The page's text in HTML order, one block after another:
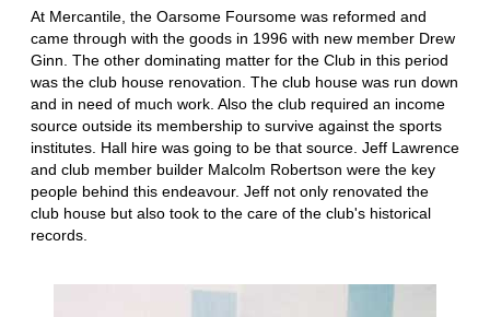
At Mercantile, the Oarsome Foursome was reformed and
came through with the goods in 1996 with new member Drew
Ginn. The other dominating matter for the Club in this period
was the club house renovation. The club house was run down
and in need of much work. Also the club required an income
source outside its membership to survive against the sports
institutes. Hall hire was going to be that source. Jeff Lawrence
and club member builder Malcolm Robertson were the key
people behind this endeavour. Jeff not only renovated the
club house but also took to the care of the club's historical
records.